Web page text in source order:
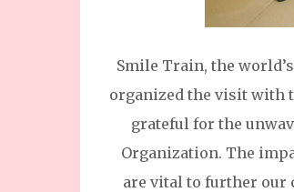
Smile Train, the
organized the visit with
grateful for the
Organization. The
are vital to further our